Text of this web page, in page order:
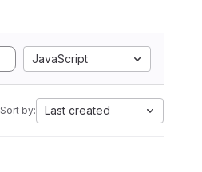
JavaScript
Sort by: Last created